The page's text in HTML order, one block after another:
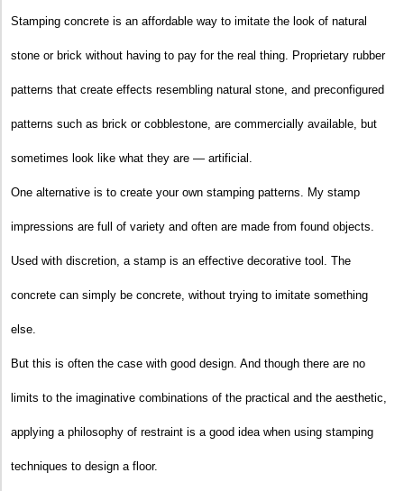
Stamping concrete is an affordable way to imitate the look of natural
stone or brick without having to pay for the real thing. Proprietary rubber
patterns that create effects resembling natural stone, and preconfigured
patterns such as brick or cobblestone, are commercially available, but
sometimes look like what they are — artificial.
One alternative is to create your own stamping patterns. My stamp
impressions are full of variety and often are made from found objects.
Used with discretion, a stamp is an effective decorative tool. The
concrete can simply be concrete, without trying to imitate something
else.
But this is often the case with good design. And though there are no
limits to the imaginative combinations of the practical and the aesthetic,
applying a philosophy of restraint is a good idea when using stamping
techniques to design a floor.